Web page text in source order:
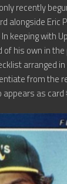
recently
alongside Eric
keeping with
of his own in
arranged
from the
appears as card